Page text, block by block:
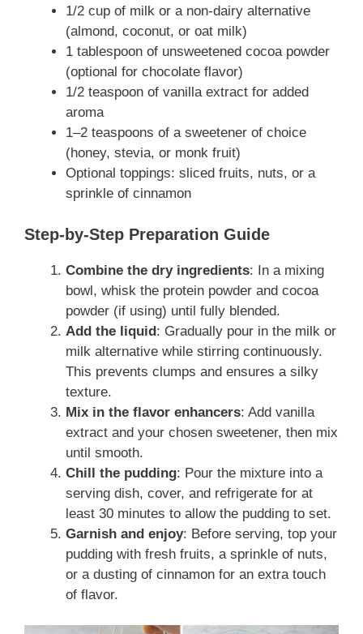
1/2 cup of milk or a non-dairy alternative
(almond, coconut, or oat milk)
1 tablespoon of unsweetened cocoa powder
(optional for chocolate flavor)
1/2 teaspoon of vanilla extract for added
aroma
1–2 teaspoons of a sweetener of choice
(honey, stevia, or monk fruit)
Optional toppings: sliced fruits, nuts, or a
sprinkle of cinnamon
Step-by-Step Preparation Guide
Combine the dry ingredients: In a mixing
bowl, whisk the protein powder and cocoa
powder (if using) until fully blended.
Add the liquid: Gradually pour in the milk or
milk alternative while stirring continuously.
This prevents clumps and ensures a silky
texture.
Mix in the flavor enhancers: Add vanilla
extract and your chosen sweetener, then mix
until smooth.
Chill the pudding: Pour the mixture into a
serving dish, cover, and refrigerate for at
least 30 minutes to allow the pudding to set.
Garnish and enjoy: Before serving, top your
pudding with fresh fruits, a sprinkle of nuts,
or a dusting of cinnamon for an extra touch
of flavor.